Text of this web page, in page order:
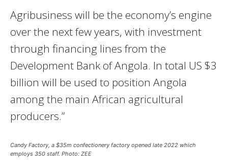
Agribusiness will be the economy’s engine
over the next few years, with investment
through financing lines from the
Development Bank of Angola. In total US $3
billion will be used to position Angola
among the main African agricultural
producers.”
Candy Factory, a $35m confectionery factory opened late 2022 which
employs 350 staff. Photo: ZEE